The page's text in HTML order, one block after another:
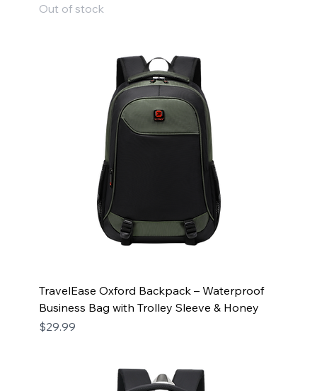
Out of stock
TravelEase Oxford Backpack – Waterproof
Business Bag with Trolley Sleeve & Honey
Price
$29.99